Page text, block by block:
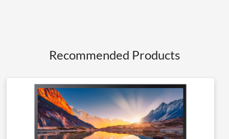
Recommended Products